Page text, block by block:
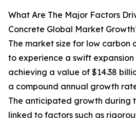
What Are The Major Factors
Concrete Global Market
The market size for low carbon
to experience a swift
achieving a value of $14.38
a compound annual growth rate
The anticipated growth during
linked to factors such as